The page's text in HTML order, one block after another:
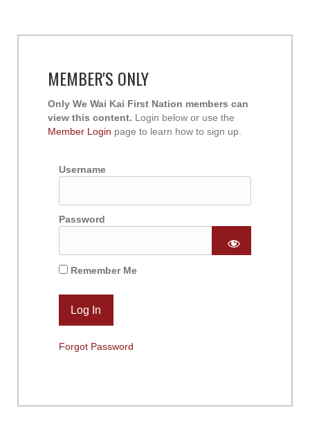
MEMBER'S ONLY
Only We Wai Kai First Nation members can
view this content. Login below or use the
Member Login page to learn how to sign up.
Username
Password
Remember Me
Forgot Password